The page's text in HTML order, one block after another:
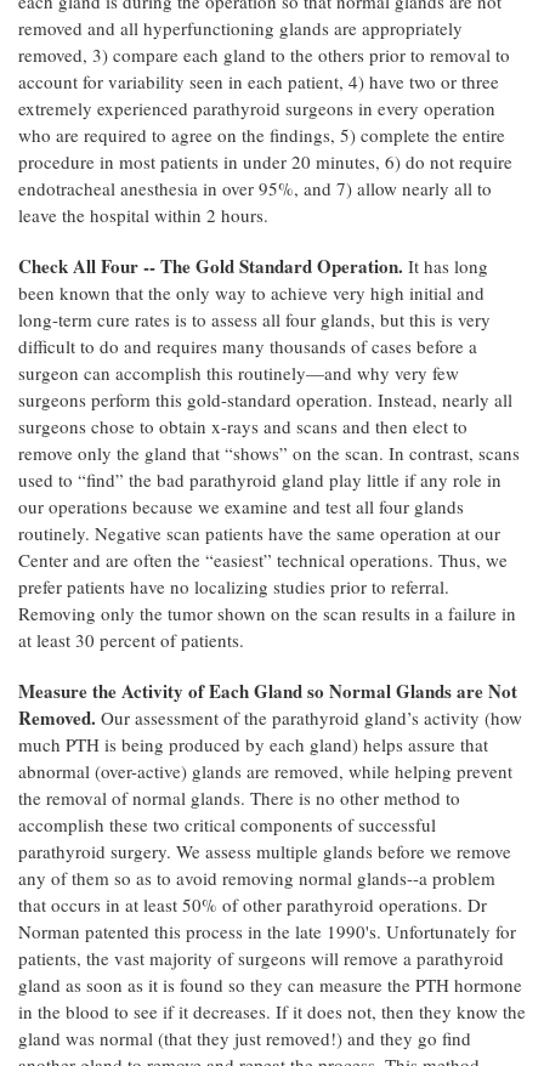
removed and all hyperfunctioning glands are appropriately
removed, 3) compare each gland to the others prior to removal to
account for variability seen in each patient, 4) have two or three
extremely experienced parathyroid surgeons in every operation
who are required to agree on the findings, 5) complete the entire
procedure in most patients in under 20 minutes, 6) do not require
endotracheal anesthesia in over 95%, and 7) allow nearly all to
leave the hospital within 2 hours.
Check All Four -- The Gold Standard Operation. It has long
been known that the only way to achieve very high initial and
long-term cure rates is to assess all four glands, but this is very
difficult to do and requires many thousands of cases before a
surgeon can accomplish this routinely—and why very few
surgeons perform this gold-standard operation. Instead, nearly all
surgeons chose to obtain x-rays and scans and then elect to
remove only the gland that “shows” on the scan. In contrast, scans
used to “find” the bad parathyroid gland play little if any role in
our operations because we examine and test all four glands
routinely. Negative scan patients have the same operation at our
Center and are often the “easiest” technical operations. Thus, we
prefer patients have no localizing studies prior to referral.
Removing only the tumor shown on the scan results in a failure in
at least 30 percent of patients.
Measure the Activity of Each Gland so Normal Glands are Not
Removed. Our assessment of the parathyroid gland’s activity (how
much PTH is being produced by each gland) helps assure that
abnormal (over-active) glands are removed, while helping prevent
the removal of normal glands. There is no other method to
accomplish these two critical components of successful
parathyroid surgery. We assess multiple glands before we remove
any of them so as to avoid removing normal glands--a problem
that occurs in at least 50% of other parathyroid operations. Dr
Norman patented this process in the late 1990's. Unfortunately for
patients, the vast majority of surgeons will remove a parathyroid
gland as soon as it is found so they can measure the PTH hormone
in the blood to see if it decreases. If it does not, then they know the
gland was normal (that they just removed!) and they go find